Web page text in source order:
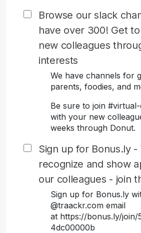
Browse our slack
have over 300! Get
new colleagues
interests
We have channels for
parents, foodies, and
Be sure to join
with your new
weeks through Donut.
Sign up for Bonus.ly -
recognize and show
our colleagues - join
Sign up for Bonus.ly
@traackr.com email
at https://bonus.ly/join/
4dc00000b